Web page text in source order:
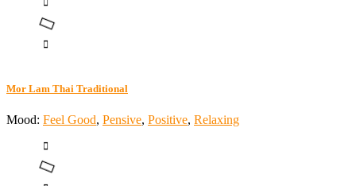
Mor Lam Thai Traditional
Mood: Feel Good, Pensive, Positive, Relaxing